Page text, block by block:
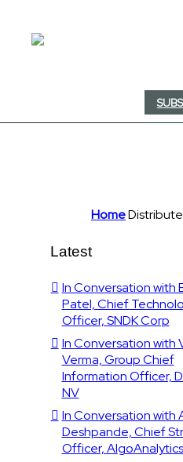
Home
Latest
In Conversation with
Patel, Chief
Officer, SNDK Corp
In Conversation with
Verma, Group Chief
Information Officer,
NV
In Conversation with
Deshpande, Chief
Officer, AlgoAnalytics